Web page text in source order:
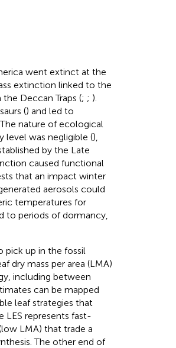
went extinct at the
extinction linked to the
Deccan Traps (; ; ).
() and led to
The nature of ecological
level was negligible (),
by the Late
caused functional
that an impact winter
aerosols could
temperatures for
to periods of dormancy,
pick up in the fossil
dry mass per area (LMA)
including between
can be mapped
leaf strategies that
LES represents fast-
LMA) that trade a
The other end of